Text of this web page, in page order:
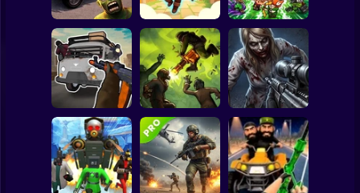
Subway SurferBattle of Stones Mexican Ninja
Escape
Cars Vs Zombies:
Build your Car
Archer: Trial by
Fate
Archer Madness:
Crystal Defense
Grandfather Road
Chase Realistic
Shooter Guns
Zombario
Good Guys & Bad
Boys Zombie
Survival GUI